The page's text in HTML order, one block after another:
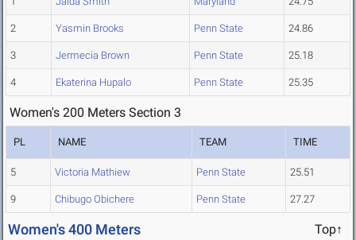
2 Yasmin Brooks Penn State 24.86
3 Jermecia Brown Penn State 25.18
4 Ekaterina Hupalo Penn State 25.35
Women's 200 Meters Section 3
PL NAME TEAM TIME
5 Victoria Mathiew Penn State 25.51
9 Chibugo Obichere Penn State 27.27
Women's 400 Meters Top↑